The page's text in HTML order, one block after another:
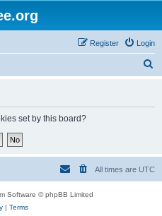
Login
Register
set by this board?
All times are UTC
Software © phpBB Limited
| Terms